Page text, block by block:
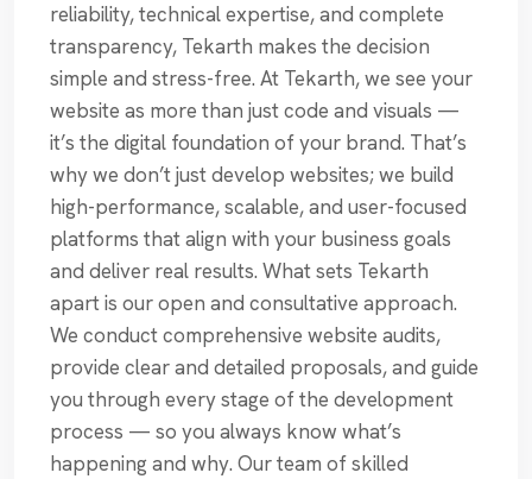
reliability, technical expertise, and complete
transparency, Tekarth makes the decision
simple and stress-free. At Tekarth, we see your
website as more than just code and visuals —
it’s the digital foundation of your brand. That’s
why we don’t just develop websites; we build
high-performance, scalable, and user-focused
platforms that align with your business goals
and deliver real results. What sets Tekarth
apart is our open and consultative approach.
We conduct comprehensive website audits,
provide clear and detailed proposals, and guide
you through every stage of the development
process — so you always know what’s
happening and why. Our team of skilled